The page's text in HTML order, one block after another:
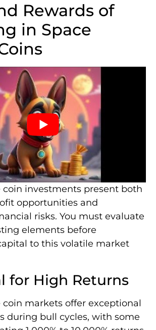
Rewards of
in Space
coin investments present both
opportunities and
risks. You must evaluate
elements before
to this volatile market
for High Returns
coin markets offer exceptional
during bull cycles, with some